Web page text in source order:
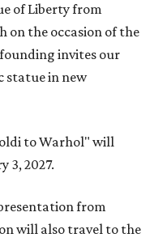
of Liberty from
the occasion of the
invites our
statue in new
to Warhol" will
3, 2027.
from
will also travel to the